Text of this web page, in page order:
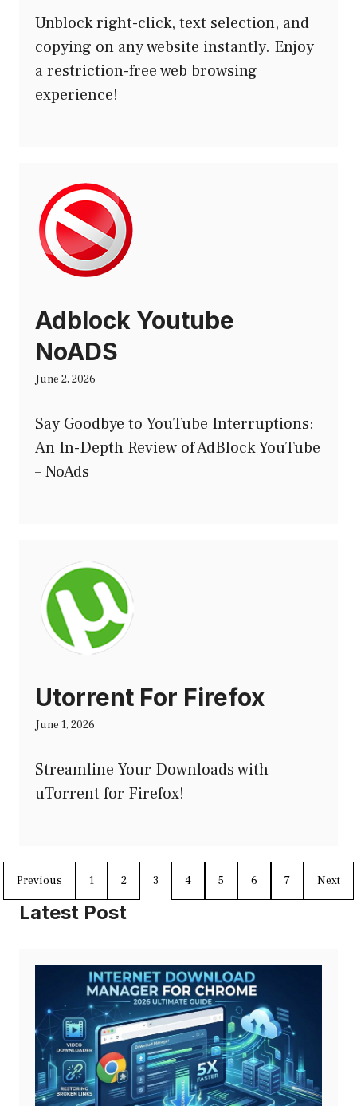
Unblock right-click, text selection, and
copying on any website instantly. Enjoy
a restriction-free web browsing
experience!
Adblock Youtube
NoADS
June 2, 2026
Say Goodbye to YouTube Interruptions:
An In-Depth Review of AdBlock YouTube
– NoAds
Utorrent For Firefox
June 1, 2026
Streamline Your Downloads with
uTorrent for Firefox!
Previous 1 2 3 4 5 6 7 Next
Latest Post